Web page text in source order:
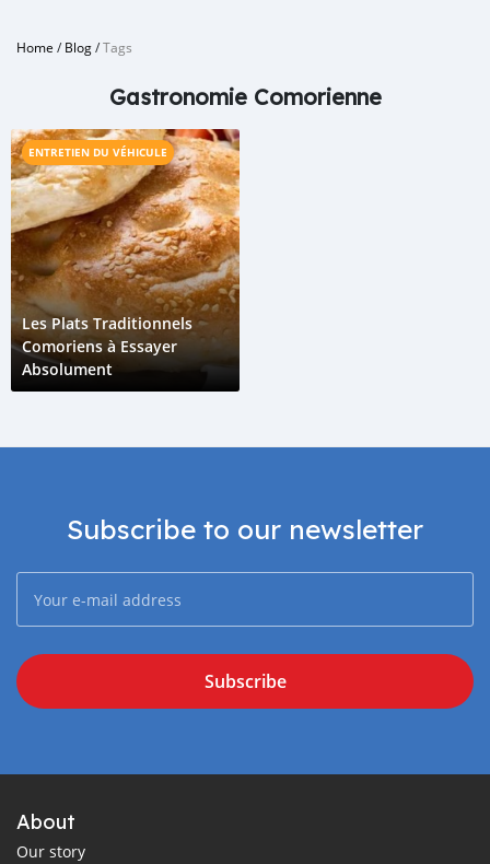
Home /Blog/Tags
Gastronomie Comorienne
ENTRETIEN DU VÉHICULE
Les Plats Traditionnels
Comoriens à Essayer
Absolument
Subscribe to our newsletter
Subscribe
About
Our story